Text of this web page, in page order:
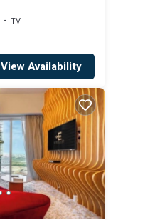
TV
View Availability